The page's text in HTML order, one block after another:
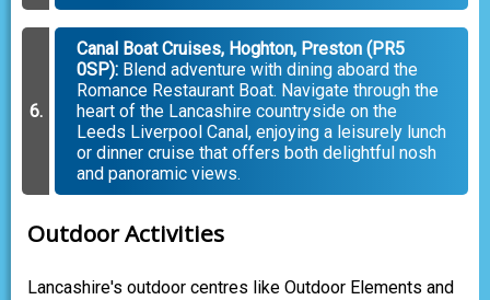
Canal Boat Cruises, Hoghton, Preston (PR5
0SP): Blend adventure with dining aboard the
Romance Restaurant Boat. Navigate through the
heart of the Lancashire countryside on the
Leeds Liverpool Canal, enjoying a leisurely lunch
or dinner cruise that offers both delightful nosh
and panoramic views.
Outdoor Activities
Lancashire's outdoor centres like Outdoor Elements and